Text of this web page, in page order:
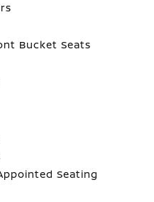
Bucket Seats
Seating